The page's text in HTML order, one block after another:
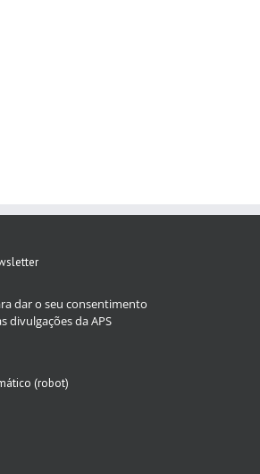
dar o seu consentimento
divulgações da APS
(robot)